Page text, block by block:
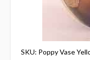
SKU: Poppy Vase